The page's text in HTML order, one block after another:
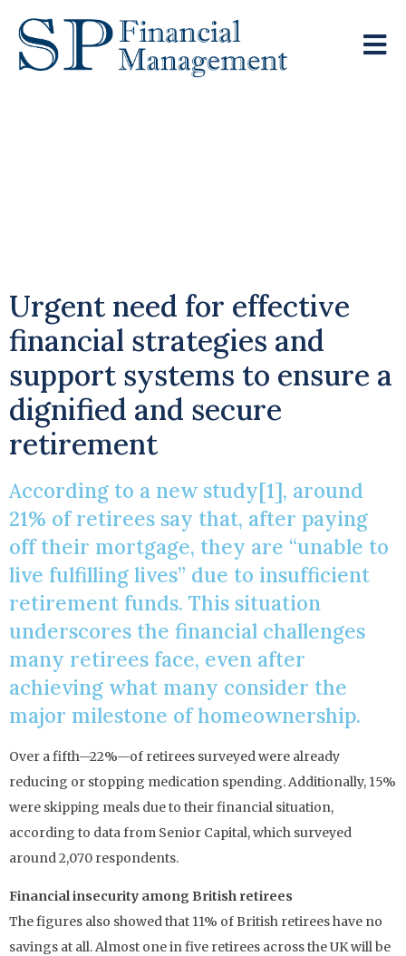
Urgent need for effective
financial strategies and
support systems to ensure a
dignified and secure
retirement
According to a new study[1], around
21% of retirees say that, after paying
off their mortgage, they are “unable to
live fulfilling lives” due to insufficient
retirement funds. This situation
underscores the financial challenges
many retirees face, even after
achieving what many consider the
major milestone of homeownership.
Over a fifth—22%—of retirees surveyed were already
reducing or stopping medication spending. Additionally, 15%
were skipping meals due to their financial situation,
according to data from Senior Capital, which surveyed
around 2,070 respondents.
Financial insecurity among British retirees
The figures also showed that 11% of British retirees have no
savings at all. Almost one in five retirees across the UK will be